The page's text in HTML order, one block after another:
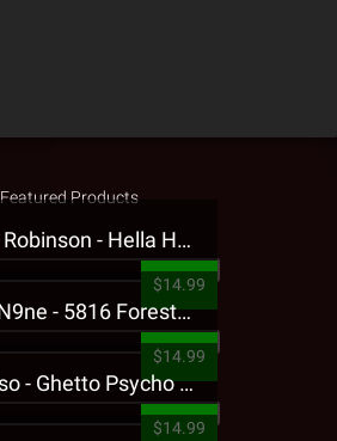
Featured Products
Jehry Robinson - Hella Highwater Presale T-Shirt
$14.99
Tech N9ne - 5816 Forest Presale T-Shirt
$14.99
King Iso - Ghetto Psycho Presale T-Shirt
$14.99